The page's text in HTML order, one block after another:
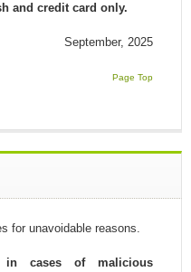
and credit card only.
September, 2025
Page Top
for unavoidable reasons.
in cases of malicious